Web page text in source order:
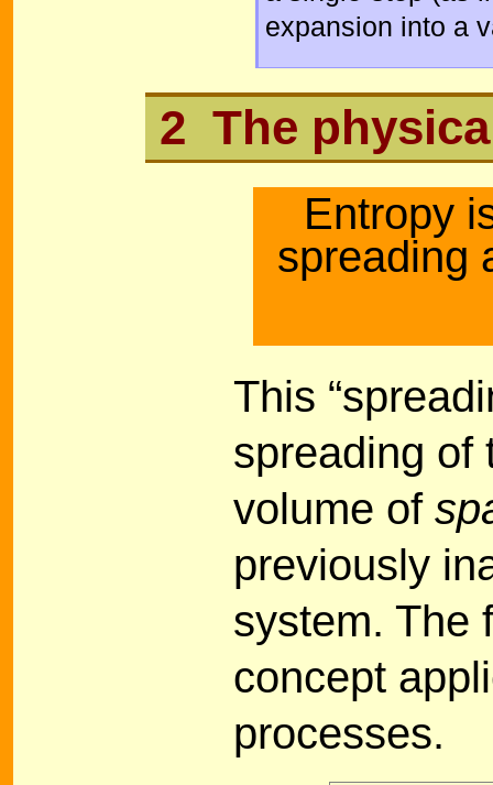
expansion into a
2 The
Entropy
spreading
This
spreading of
volume of
previously
system. The
concept
processes.